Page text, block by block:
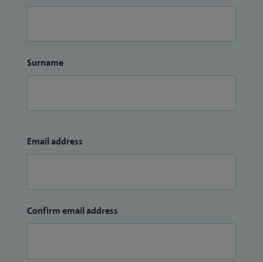
Surname
Email address
Confirm email address